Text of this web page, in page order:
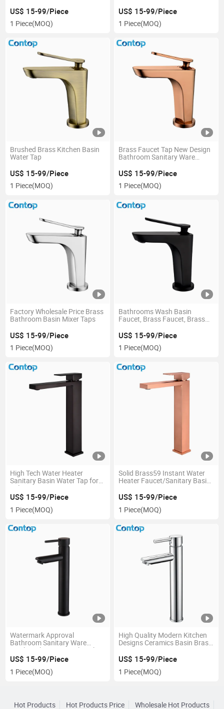
US$ 15-99/Piece
1 Piece(MOQ)
US$ 15-99/Piece
1 Piece(MOQ)
Brushed Brass Kitchen Basin
Water Tap
US$ 15-99/Piece
1 Piece(MOQ)
Brass Faucet Tap New Design
Bathroom Sanitary Ware
US$ 15-99/Piece
1 Piece(MOQ)
Factory Wholesale Price Brass
Bathroom Basin Mixer Taps
US$ 15-99/Piece
1 Piece(MOQ)
Bathrooms Wash Basin
Faucet, Brass Faucet, Brass
US$ 15-99/Piece
1 Piece(MOQ)
High Tech Water Heater
Sanitary Basin Water Tap for
Sale
US$ 15-99/Piece
1 Piece(MOQ)
Solid Brass59 Instant Water
Heater Faucet/Sanitary Basin
US$ 15-99/Piece
1 Piece(MOQ)
Watermark Approval
Bathroom Sanitary Ware
Single-Hole Mixer Wash Sink
Basin Brass Faucet
US$ 15-99/Piece
1 Piece(MOQ)
High Quality Modern Kitchen
Designs Ceramics Basin Brass
US$ 15-99/Piece
1 Piece(MOQ)
Hot Products Hot Products Price Wholesale Hot Products